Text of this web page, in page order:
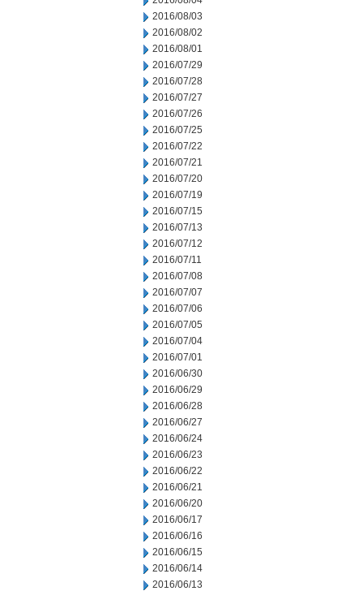
2016/08/03
2016/08/02
2016/08/01
2016/07/29
2016/07/28
2016/07/27
2016/07/26
2016/07/25
2016/07/22
2016/07/21
2016/07/20
2016/07/19
2016/07/15
2016/07/13
2016/07/12
2016/07/11
2016/07/08
2016/07/07
2016/07/06
2016/07/05
2016/07/04
2016/07/01
2016/06/30
2016/06/29
2016/06/28
2016/06/27
2016/06/24
2016/06/23
2016/06/22
2016/06/21
2016/06/20
2016/06/17
2016/06/16
2016/06/15
2016/06/14
2016/06/13